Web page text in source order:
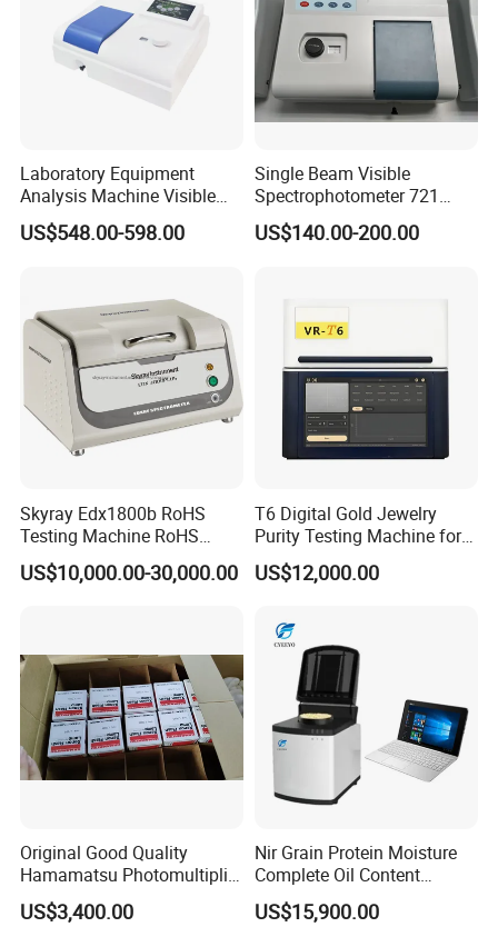
Laboratory Equipment
Analysis Machine Visible
UV-Vis Spectrophotometer
200-1000nm Cheap Price
US$548.00-598.00
Single Beam Visible
Spectrophotometer 721
Cheap Price
US$140.00-200.00
Skyray Edx1800b RoHS
Testing Machine RoHS
Spectrometer
US$10,000.00-30,000.00
T6 Digital Gold Jewelry
Purity Testing Machine for
Xrf Spectrometer
US$12,000.00
Original Good Quality
Hamamatsu Photomultiplier
Tubes R928 and E678-11A
US$3,400.00
Nir Grain Protein Moisture
Complete Oil Content
Animal Feed Analyzer
US$15,900.00